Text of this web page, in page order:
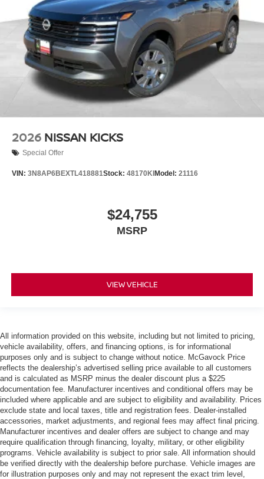
2026 NISSAN KICKS
Special Offer
VIN: 3N8AP6BEXTL418881Stock: 48170KI Model: 21116
$24,755
MSRP
VIEW VEHICLE
All information provided on this website, including but not limited to pricing,
vehicle availability, offers, and financing options, is for informational
purposes only and is subject to change without notice. McGavock Price
reflects the dealership’s advertised selling price available to all customers
and is calculated as MSRP minus the dealer discount plus a $225
documentation fee. Manufacturer incentives and conditional offers may be
included where applicable and are subject to eligibility and availability. Prices
exclude state and local taxes, title and registration fees. Dealer-installed
accessories, market adjustments, and regional fees may affect final pricing.
Manufacturer incentives and dealer offers are subject to change and may
require qualification through financing, loyalty, military, or other eligibility
programs. Vehicle availability is subject to prior sale. All information should
be verified directly with the dealership before purchase. Vehicle images are
for illustration purposes only and may not represent the exact trim level,